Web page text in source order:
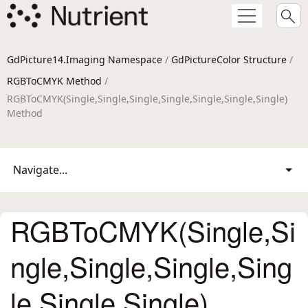
GdPicture14.Imaging Namespace / GdPictureColor Structure /
RGBToCMYK Method /
RGBToCMYK(Single,Single,Single,Single,Single,Single,Single)
Method
Navigate...
RGBToCMYK(Single,Si
ngle,Single,Single,Sing